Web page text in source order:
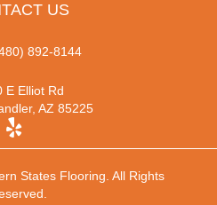
US
892-8144
E Elliot Rd
AZ 85225
States Flooring. All Rights